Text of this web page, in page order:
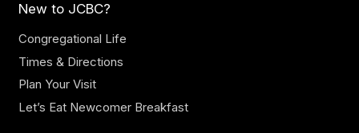
New to JCBC?
Congregational Life
Times & Directions
Plan Your Visit
Let’s Eat Newcomer Breakfast